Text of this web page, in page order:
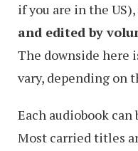
if you are in the
and edited by
The downside here
vary, depending on
Each audiobook
Most carried titles